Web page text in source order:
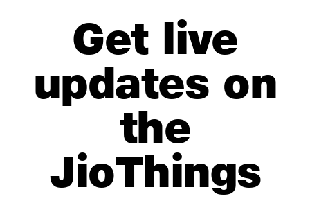
Get live
updates on
the
JioThings